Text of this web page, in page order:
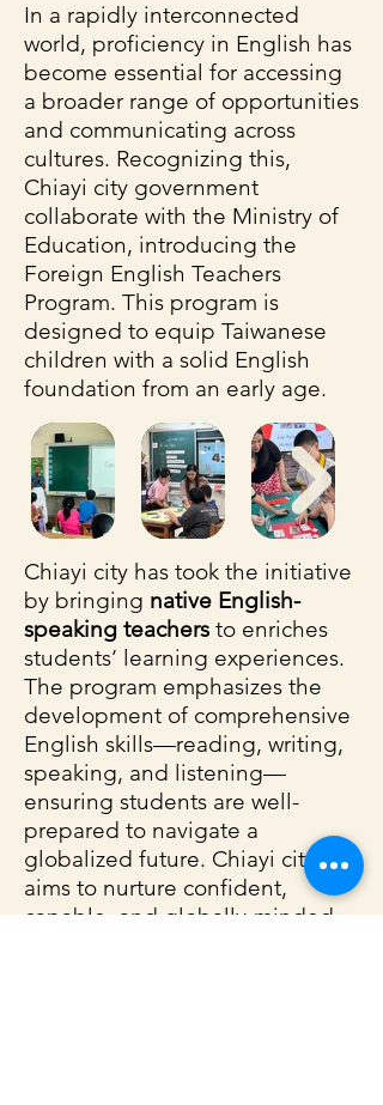
In a rapidly interconnected
world, proficiency in English has
become essential for accessing
a broader range of opportunities
and communicating across
cultures. Recognizing this,
Chiayi city government
collaborate with the Ministry of
Education, introducing the
Foreign English Teachers
Program. This program is
designed to equip Taiwanese
children with a solid English
foundation from an early age.
Chiayi city has took the initiative
by bringing native English-
speaking teachers to enriches
students’ learning experiences.
The program emphasizes the
development of comprehensive
English skills—reading, writing,
speaking, and listening—
ensuring students are well-
prepared to navigate a
globalized future. Chiayi city
aims to nurture confident,
capable, and globally-minded